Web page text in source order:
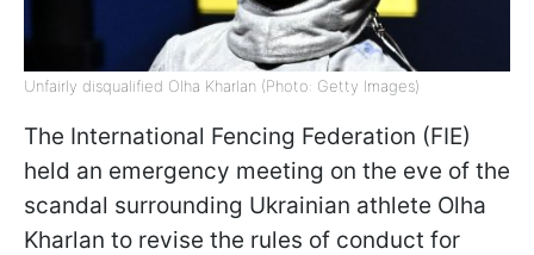
Unfairly disqualified Olha Kharlan (Photo: Getty Images)
The International Fencing Federation (FIE)
held an emergency meeting on the eve of the
scandal surrounding Ukrainian athlete Olha
Kharlan to revise the rules of conduct for